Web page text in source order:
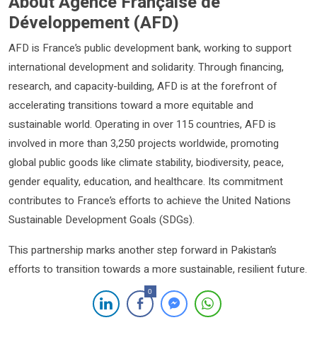
Développement (AFD)
AFD is France’s public development bank, working to support
international development and solidarity. Through financing,
research, and capacity-building, AFD is at the forefront of
accelerating transitions toward a more equitable and
sustainable world. Operating in over 115 countries, AFD is
involved in more than 3,250 projects worldwide, promoting
global public goods like climate stability, biodiversity, peace,
gender equality, education, and healthcare. Its commitment
contributes to France’s efforts to achieve the United Nations
Sustainable Development Goals (SDGs).
This partnership marks another step forward in Pakistan’s
efforts to transition towards a more sustainable, resilient future.
0